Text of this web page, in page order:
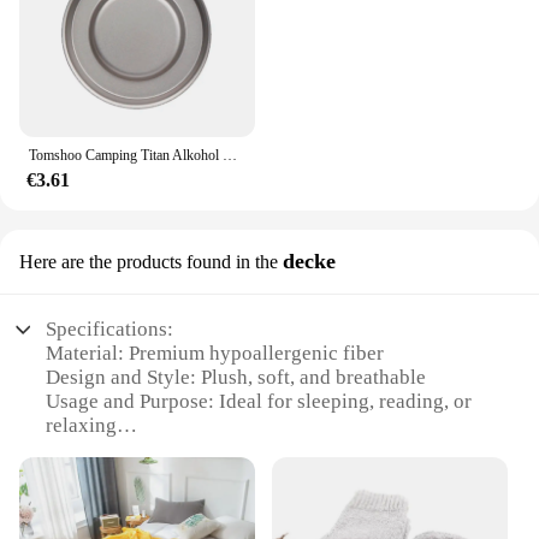
Tomshoo Camping Titan Alkohol Herd Heizung Ofen w Feuer deckel Deckel tragbare faltbare Camping Wandern Kochen Alkohol Brenner
€3.61
Here are the products found in the decke
Specifications:
Material: Premium hypoallergenic fiber
Design and Style: Plush, soft, and breathable
Usage and Purpose: Ideal for sleeping, reading, or
relaxing
sleeping positions
Shape or Size: Standard queen or king size
Performance and Property: Retains shape and